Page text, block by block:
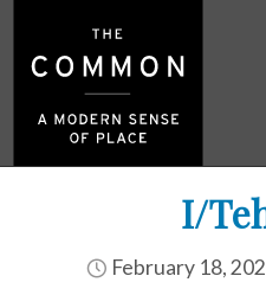
I/
February 18,